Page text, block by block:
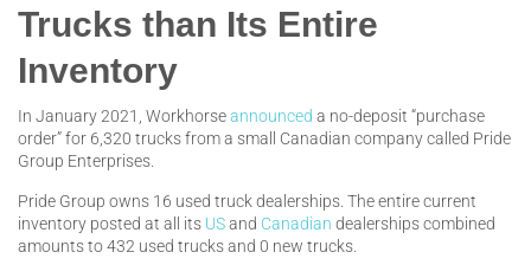
Trucks than Its Entire
Inventory
In January 2021, Workhorseannounced a no-deposit “purchase
order” for 6,320 trucks from a small Canadian company called Pride
Group Enterprises.
Pride Group owns 16 used truck dealerships. The entire current
inventory posted at all its USand Canadian dealerships combined
amounts to 432 used trucks and 0 new trucks.